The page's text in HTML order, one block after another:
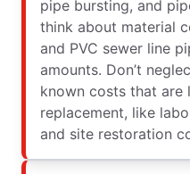
pipe bursting, and
think about material
and PVC sewer line
amounts. Don’t
known costs that are
replacement, like
and site restoration